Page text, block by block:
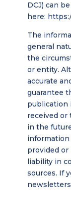
DCJ) can
here:
The
general
the
or entity.
accurate
guarantee
publication
received or
in the
information
provided or
liability in
sources. If